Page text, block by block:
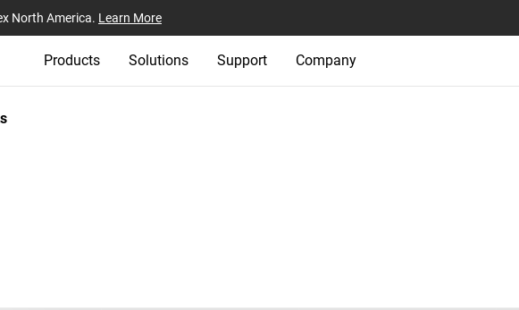
North America. Learn More
Products Solutions Support Company